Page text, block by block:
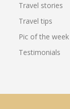
Travel stories
Travel tips
Pic of the week
Testimonials